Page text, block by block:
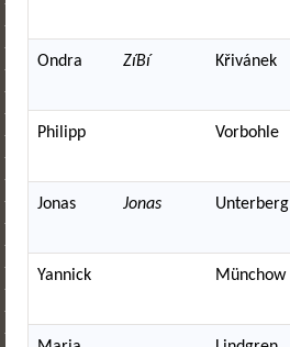
Ondra ZíBí Křivánek
Philipp Vorbohle
Jonas Jonas Unterberg
Yannick Münchow